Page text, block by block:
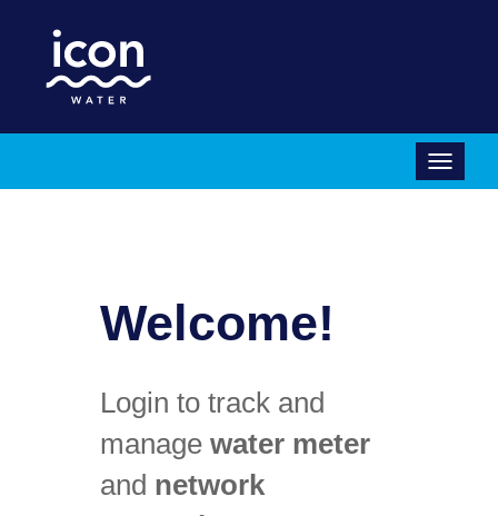
Icon
Water
Welcome!
Login to track and
manage water meter
and network